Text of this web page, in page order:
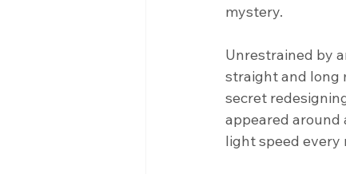
mystery.
Unrestrained by
straight and long
secret
appeared
light speed every